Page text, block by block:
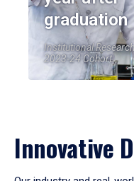
graduation
Institutional
2023-24 Cohort
Innovative